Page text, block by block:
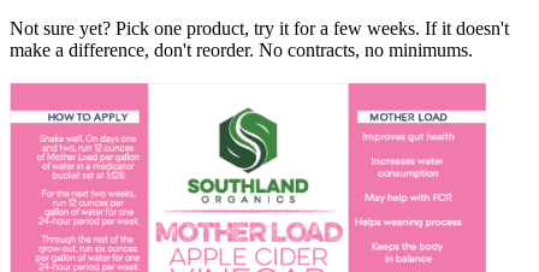
Not sure yet? Pick one product, try it for a few weeks. If it doesn't
make a difference, don't reorder. No contracts, no minimums.